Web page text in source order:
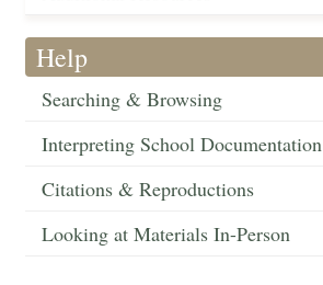
Help
Searching & Browsing
Interpreting School Documentation
Citations & Reproductions
Looking at Materials In-Person